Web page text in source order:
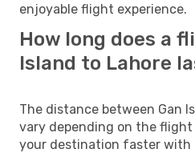
enjoyable flight experience.
How long does a
Island to Lahore
The distance between Gan
vary depending on the flight
your destination faster with